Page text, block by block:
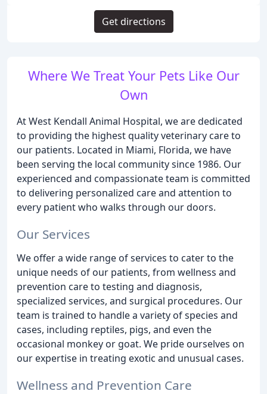
Where We Treat Your Pets Like Our
Own
At West Kendall Animal Hospital, we are dedicated
to providing the highest quality veterinary care to
our patients. Located in Miami, Florida, we have
been serving the local community since 1986. Our
experienced and compassionate team is committed
to delivering personalized care and attention to
every patient who walks through our doors.
Our Services
We offer a wide range of services to cater to the
unique needs of our patients, from wellness and
prevention care to testing and diagnosis,
specialized services, and surgical procedures. Our
team is trained to handle a variety of species and
cases, including reptiles, pigs, and even the
occasional monkey or goat. We pride ourselves on
our expertise in treating exotic and unusual cases.
Wellness and Prevention Care
Get directions